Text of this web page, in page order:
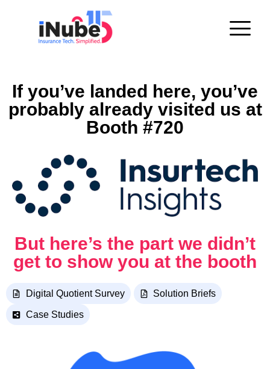
If you’ve landed here, you’ve
probably already visited us at
Booth #720
But here’s the part we didn’t
get to show you at the booth
Digital Quotient Survey Solution Briefs
Case Studies